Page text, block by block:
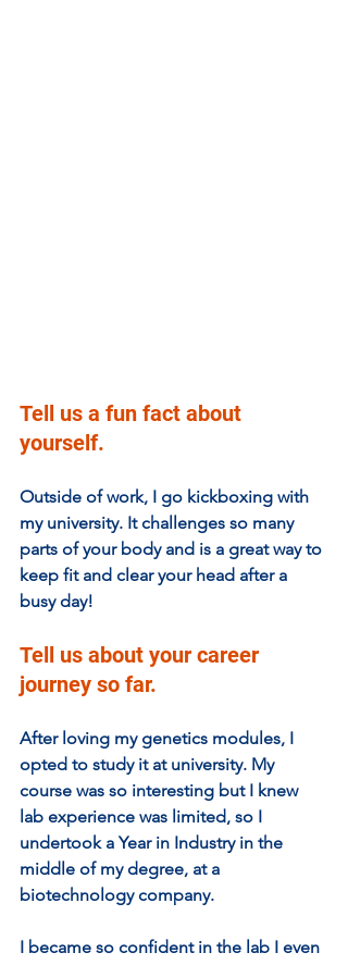
Tell us a fun fact about
yourself.
Outside of work, I go kickboxing with
my university. It challenges so many
parts of your body and is a great way to
keep fit and clear your head after a
busy day!
Tell us about your career
journey so far.
After loving my genetics modules, I
opted to study it at university. My
course was so interesting but I knew
lab experience was limited, so I
undertook a Year in Industry in the
middle of my degree, at a
biotechnology company.
I became so confident in the lab I even